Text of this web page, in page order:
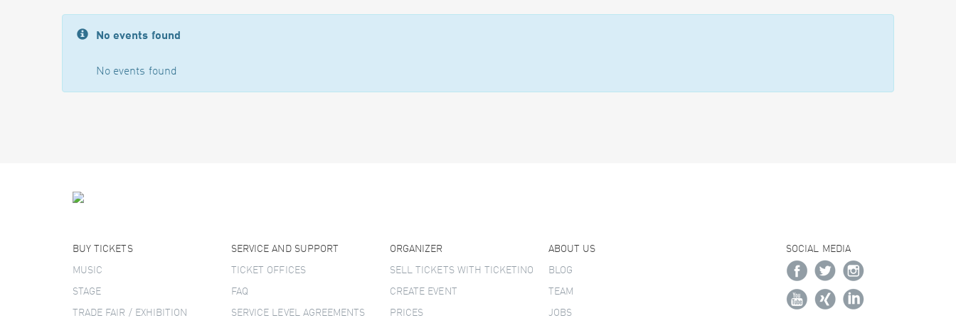
No events found
No events found
BUY TICKETS
MUSIC
STAGE
TRADE FAIR / EXHIBITION
SERVICE AND SUPPORT
TICKET OFFICES
FAQ
SERVICE LEVEL AGREEMENTS
ORGANIZER
SELL TICKETS WITH TICKETINO
CREATE EVENT
PRICES
ABOUT US
BLOG
TEAM
JOBS
SOCIAL MEDIA